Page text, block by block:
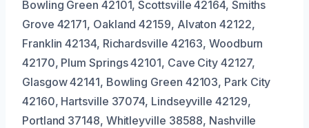
Bowling Green 42101, Scottsville 42164, Smiths
Grove 42171, Oakland 42159, Alvaton 42122,
Franklin 42134, Richardsville 42163, Woodburn
42170, Plum Springs 42101, Cave City 42127,
Glasgow 42141, Bowling Green 42103, Park City
42160, Hartsville 37074, Lindseyville 42129,
Portland 37148, Whitleyville 38588, Nashville